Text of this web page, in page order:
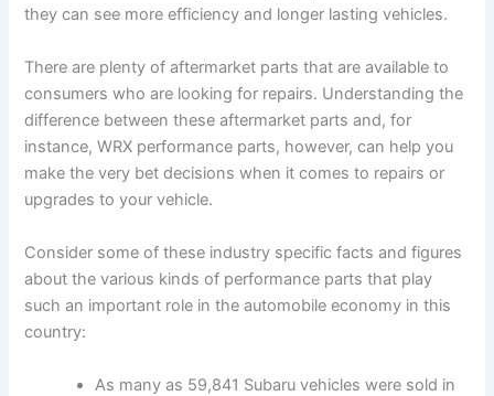
they can see more efficiency and longer lasting vehicles.
There are plenty of aftermarket parts that are available to
consumers who are looking for repairs. Understanding the
difference between these aftermarket parts and, for
instance, WRX performance parts, however, can help you
make the very bet decisions when it comes to repairs or
upgrades to your vehicle.
Consider some of these industry specific facts and figures
about the various kinds of performance parts that play
such an important role in the automobile economy in this
country:
As many as 59,841 Subaru vehicles were sold in